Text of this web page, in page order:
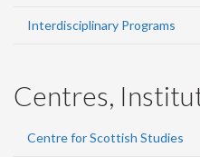
Interdisciplinary Programs
Centres,
Centre for Scottish Studies